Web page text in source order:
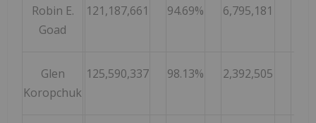
Robin E.
Goad
121,187,661 94.69% 6,795,181
Glen
Koropchuk
125,590,337 98.13% 2,392,505